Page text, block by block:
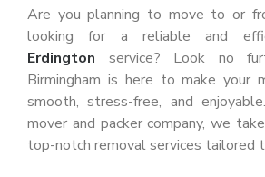
Are you planning to move to or
looking for a reliable and
Erdington service? Look no
Birmingham is here to make your
smooth, stress-free, and
mover and packer company, we
top-notch removal services tailored